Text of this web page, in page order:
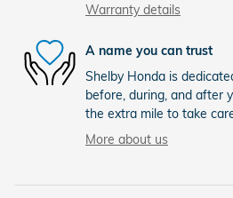
Warranty details
A name you can trust
Shelby Honda is
before, during, and after
the extra mile to take
More about us